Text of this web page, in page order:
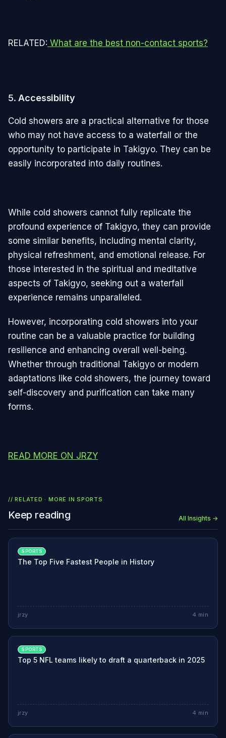
RELATED: What are the best non-contact sports?
5.Accessibility
Cold showers are a practical alternative for those
who may not have access to a waterfall or the
opportunity to participate in Takigyo. They can be
easily incorporated into daily routines.
While cold showers cannot fully replicate the
profound experience of Takigyo, they can provide
some similar benefits, including mental clarity,
physical refreshment, and emotional release. For
those interested in the spiritual and meditative
aspects of Takigyo, seeking out a waterfall
experience remains unparalleled.
However, incorporating cold showers into your
routine can be a valuable practice for building
resilience and enhancing overall well-being.
Whether through traditional Takigyo or modern
adaptations like cold showers, the journey toward
self-discovery and purification can take many
forms.
READ MORE ON JRZY
// RELATED · MORE INSPORTS
Keep reading All Insights →
SPORTS
The Top Five Fastest People in History
jrzy 4 min
SPORTS
Top 5 NFL teams likely to draft a quarterback in 2025
jrzy 4 min